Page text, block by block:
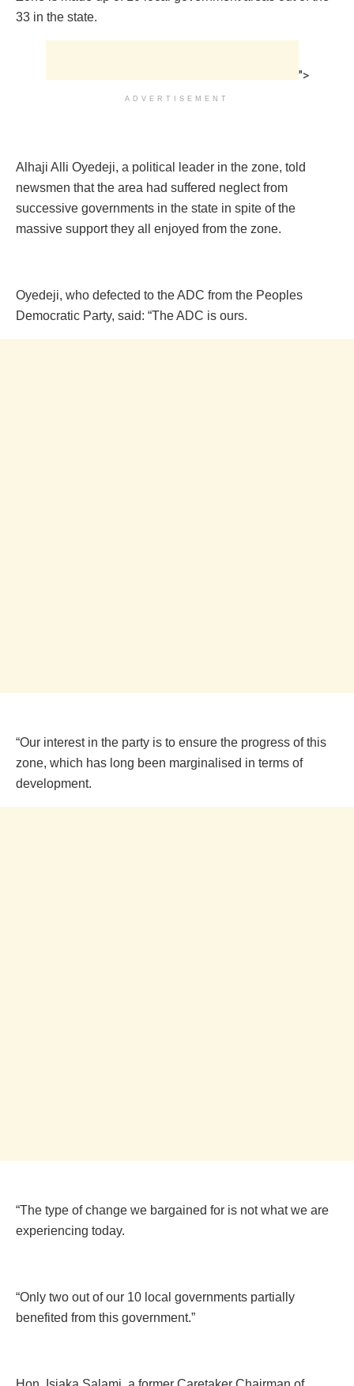
33 in the state.
">
ADVERTISEMENT
Alhaji Alli Oyedeji, a political leader in the zone, told
newsmen that the area had suffered neglect from
successive governments in the state in spite of the
massive support they all enjoyed from the zone.
Oyedeji, who defected to the ADC from the Peoples
Democratic Party, said: “The ADC is ours.
“Our interest in the party is to ensure the progress of this
zone, which has long been marginalised in terms of
development.
“The type of change we bargained for is not what we are
experiencing today.
“Only two out of our 10 local governments partially
benefited from this government.”